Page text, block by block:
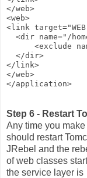
</web>
<web>
<link
<dir name="/
<exclude
  </dir>
</link>
</web>
</application>
Step 6 - Restart
Any time you
should restart
JRebel and the
of web classes
the service layer is